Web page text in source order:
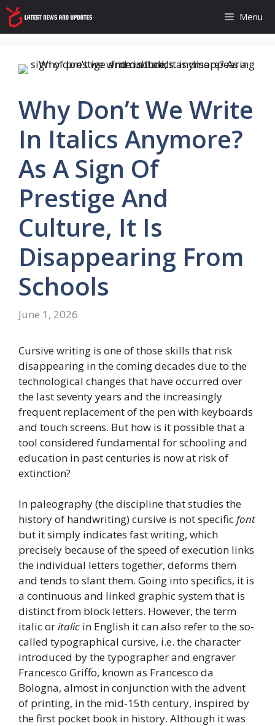
Skip
to
content
Menu
Why Don’t We Write
In Italics Anymore?
As A Sign Of
Prestige And
Culture, It Is
Disappearing From
Schools
June 1, 2026
Cursive writing is one of those skills that risk
disappearing in the coming decades due to the
technological changes that have occurred over
the last seventy years and the increasingly
frequent replacement of the pen with keyboards
and touch screens. But how is it possible that a
tool considered fundamental for schooling and
education in past centuries is now at risk of
extinction?
In paleography (the discipline that studies the
history of handwriting) cursive is not specificfont
but it simply indicates fast writing, which
precisely because of the speed of execution links
the individual letters together, deforms them
and tends to slant them. Going into specifics, it is
a continuous and linked graphic system that is
distinct from block letters. However, the term
italic oritalic in English it can also refer to the so-
called typographical cursive, i.e. the character
introduced by the typographer and engraver
Francesco Griffo, known as Francesco da
Bologna, almost in conjunction with the advent
of printing, in the mid-15th century, inspired by
the first pocket book in history. Although it was